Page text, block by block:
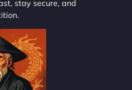
stay secure, and